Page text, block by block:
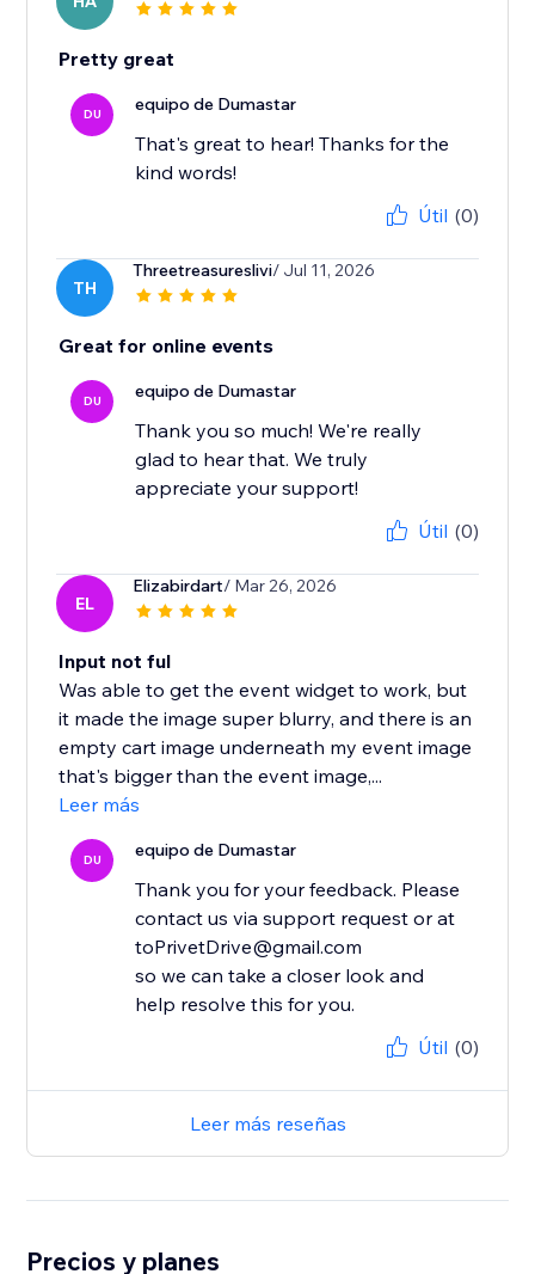
Pretty great
DU equipo de Dumastar
That's great to hear! Thanks for the
kind words!
Útil (0)
TH
Threetreasureslivi/ Jul 11, 2026
Great for online events
DU equipo de Dumastar
Thank you so much! We're really
glad to hear that. We truly
appreciate your support!
Útil (0)
EL
Elizabirdart/ Mar 26, 2026
Input not ful
Was able to get the event widget to work, but
it made the image super blurry, and there is an
empty cart image underneath my event image
that's bigger than the event image,...
Leer más
DU equipo de Dumastar
Thank you for your feedback. Please
contact us via support request or at
toPrivetDrive@gmail.com
so we can take a closer look and
help resolve this for you.
Útil (0)
Leer más reseñas
Precios y planes